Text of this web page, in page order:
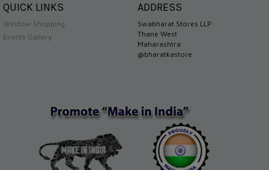
QUICK LINKS
Window Shopping
Events Gallery
ADDRESS
Swabharat Stores LLP
Thane West
Maharashtra
@bharatkastore